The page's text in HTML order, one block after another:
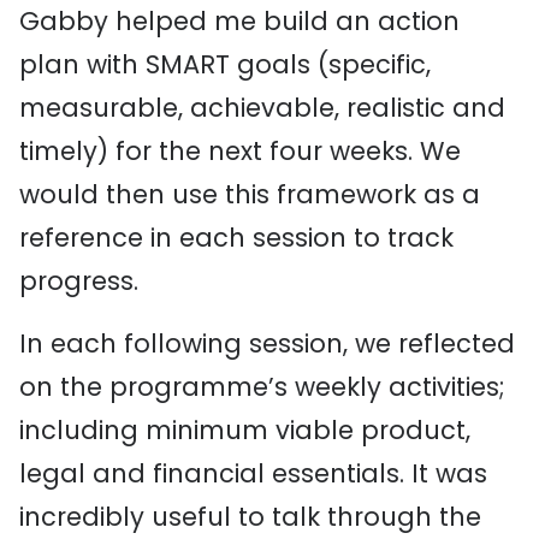
Gabby helped me build an action
plan with SMART goals (specific,
measurable, achievable, realistic and
timely) for the next four weeks. We
would then use this framework as a
reference in each session to track
progress.
In each following session, we reflected
on the programme’s weekly activities;
including minimum viable product,
legal and financial essentials. It was
incredibly useful to talk through the